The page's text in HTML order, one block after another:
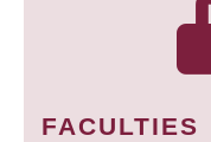
FACULTIES